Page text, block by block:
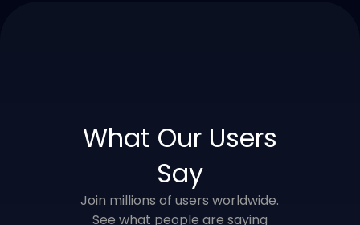
What Our Users
Say
Join millions of users worldwide.
See what people are saying